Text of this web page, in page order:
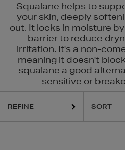
Squalane helps to
your skin, deeply
out. It locks in moisture
barrier to reduce
irritation. It's a non-
meaning it doesn't
squalane a good
sensitive or
REFINE